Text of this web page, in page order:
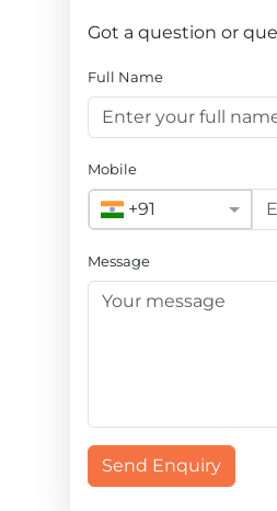
Got a question or
Full Name
Mobile
+91
Message
Send Enquiry